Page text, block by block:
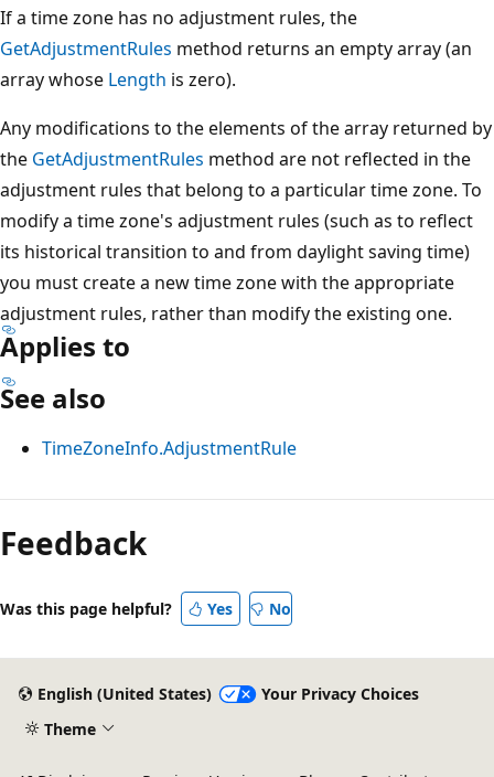
If a time zone has no adjustment rules, the
GetAdjustmentRules method returns an empty array (an
array whose Length is zero).
Any modifications to the elements of the array returned by
the GetAdjustmentRules method are not reflected in the
adjustment rules that belong to a particular time zone. To
modify a time zone's adjustment rules (such as to reflect
its historical transition to and from daylight saving time)
you must create a new time zone with the appropriate
adjustment rules, rather than modify the existing one.
Applies to
See also
TimeZoneInfo.AdjustmentRule
Feedback
Was this page helpful? Yes No
English (United States)
Your Privacy Choices
Theme